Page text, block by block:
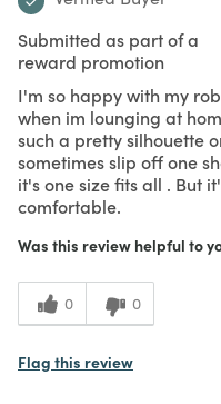
Submitted as part of a
reward promotion
I'm so happy with my
when im lounging at
such a pretty silhouette
sometimes slip off one
it's one size fits all . But
comfortable.
Was this review helpful to
0 0
Flag this review